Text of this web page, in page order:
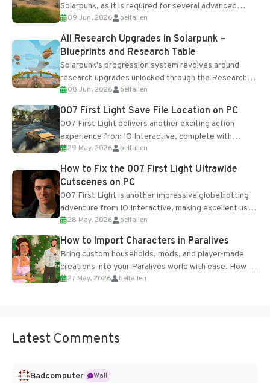
Solarpunk, as it is required for several advanced
upgrades and crafting...
09 Jun, 2026 belfallen
All Research Upgrades in Solarpunk –
Blueprints and Research Table
Solarpunk's progression system revolves around
research upgrades unlocked through the Research
Table and Blueprints obtained from the Tradebot.
Most new...
08 Jun, 2026 belfallen
007 First Light Save File Location on PC
007 First Light delivers another exciting action
experience from IO Interactive, complete with
optional online features and limited cross-
progression support....
29 May, 2026 belfallen
How to Fix the 007 First Light Ultrawide
Cutscenes on PC
007 First Light is another impressive globetrotting
adventure from IO Interactive, making excellent use
of the studio’s proprietary Glacier Engine....
28 May, 2026 belfallen
How to Import Characters in Paralives
Bring custom households, mods, and player-made
creations into your Paralives world with ease. How to
Add Imported Characters in Paralives...
27 May, 2026 belfallen
Latest Comments
Badcomputer
Wall